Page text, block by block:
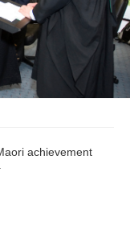
achievement